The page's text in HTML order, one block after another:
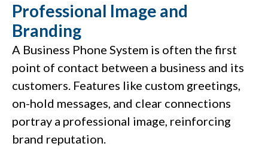
Professional Image and
Branding
A Business Phone System is often the first
point of contact between a business and its
customers. Features like custom greetings,
on-hold messages, and clear connections
portray a professional image, reinforcing
brand reputation.